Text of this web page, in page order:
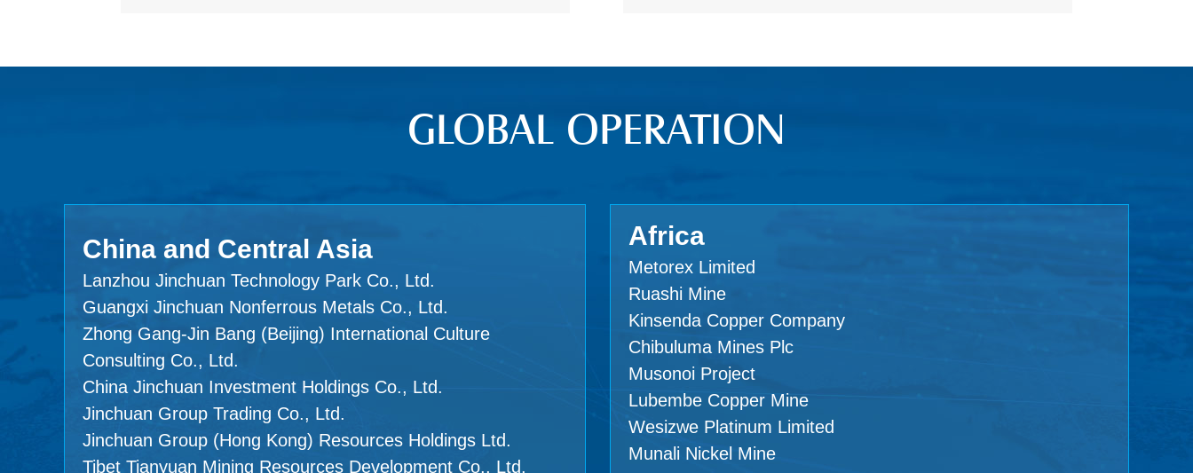
GLOBAL OPERATION
China and Central Asia
Lanzhou Jinchuan Technology Park Co., Ltd.
Guangxi Jinchuan Nonferrous Metals Co., Ltd.
Zhong Gang-Jin Bang (Beijing) International Culture
Consulting Co., Ltd.
China Jinchuan Investment Holdings Co., Ltd.
Jinchuan Group Trading Co., Ltd.
Jinchuan Group (Hong Kong) Resources Holdings Ltd.
Tibet Tianyuan Mining Resources Development Co., Ltd.
Africa
Metorex Limited
Ruashi Mine
Kinsenda Copper Company
Chibuluma Mines Plc
Musonoi Project
Lubembe Copper Mine
Wesizwe Platinum Limited
Munali Nickel Mine